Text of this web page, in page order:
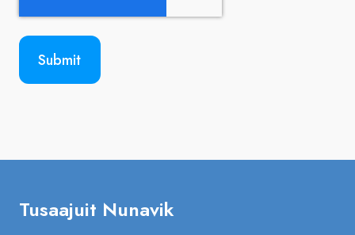
Tusaajuit Nunavik